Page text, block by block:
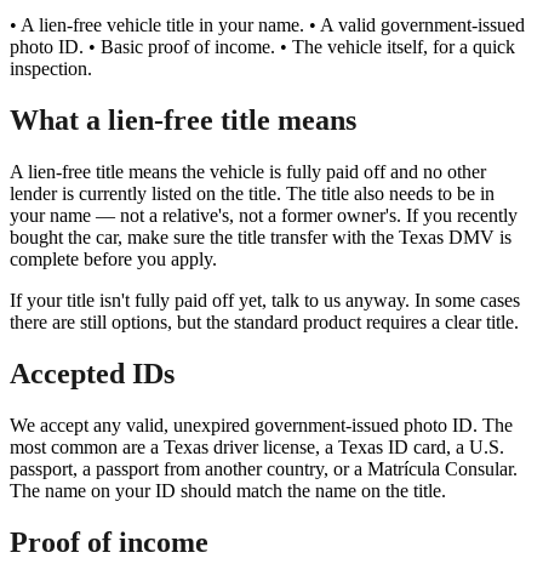
• A lien-free vehicle title in your name. • A valid government-issued
photo ID. • Basic proof of income. • The vehicle itself, for a quick
inspection.
What a lien-free title means
A lien-free title means the vehicle is fully paid off and no other
lender is currently listed on the title. The title also needs to be in
your name — not a relative's, not a former owner's. If you recently
bought the car, make sure the title transfer with the Texas DMV is
complete before you apply.
If your title isn't fully paid off yet, talk to us anyway. In some cases
there are still options, but the standard product requires a clear title.
Accepted IDs
We accept any valid, unexpired government-issued photo ID. The
most common are a Texas driver license, a Texas ID card, a U.S.
passport, a passport from another country, or a Matrícula Consular.
The name on your ID should match the name on the title.
Proof of income